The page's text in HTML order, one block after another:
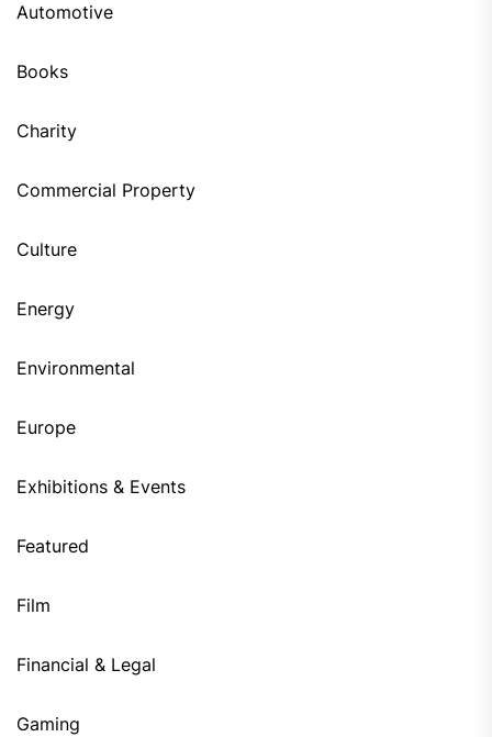
Automotive
Books
Charity
Commercial Property
Culture
Energy
Environmental
Europe
Exhibitions & Events
Featured
Film
Financial & Legal
Gaming